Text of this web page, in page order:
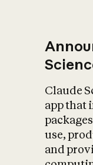
Claude
app that
use,
and